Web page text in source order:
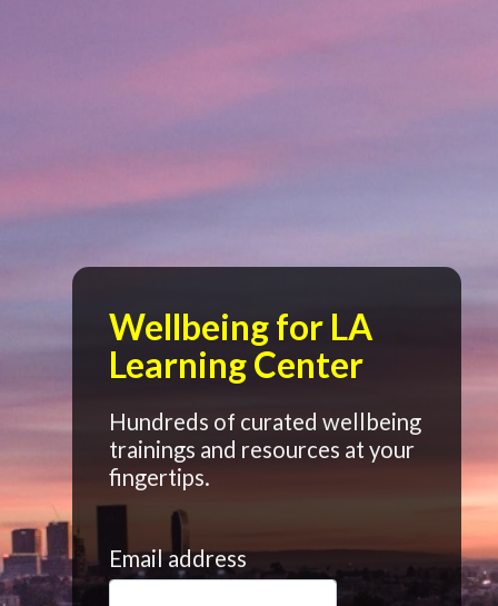
Wellbeing for LA
Learning Center
Hundreds of curated wellbeing
trainings and resources at your
fingertips.
Email address